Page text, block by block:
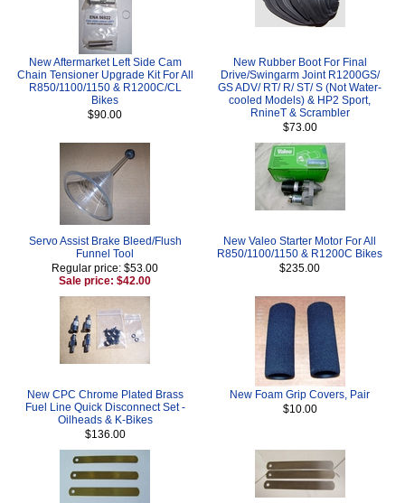
New Aftermarket Left Side Cam
Chain Tensioner Upgrade Kit For All
R850/1100/1150 & R1200C/CL
Bikes
$90.00
New Rubber Boot For Final
Drive/Swingarm Joint R1200GS/
GS ADV/ RT/ R/ ST/ S (Not Water-
cooled Models) & HP2 Sport,
RnineT & Scrambler
$73.00
Servo Assist Brake Bleed/Flush
Funnel Tool
Regular price: $53.00
Sale price: $42.00
New Valeo Starter Motor For All
R850/1100/1150 & R1200C Bikes
$235.00
New CPC Chrome Plated Brass
Fuel Line Quick Disconnect Set -
Oilheads & K-Bikes
$136.00
New Foam Grip Covers, Pair
$10.00